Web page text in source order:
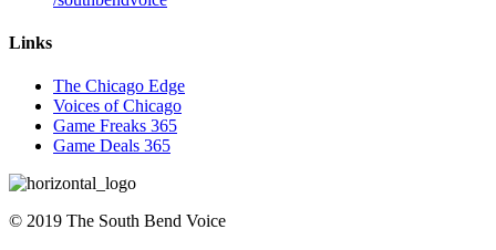
Links
The Chicago Edge
Voices of Chicago
Game Freaks 365
Game Deals 365
© 2019 The South Bend Voice